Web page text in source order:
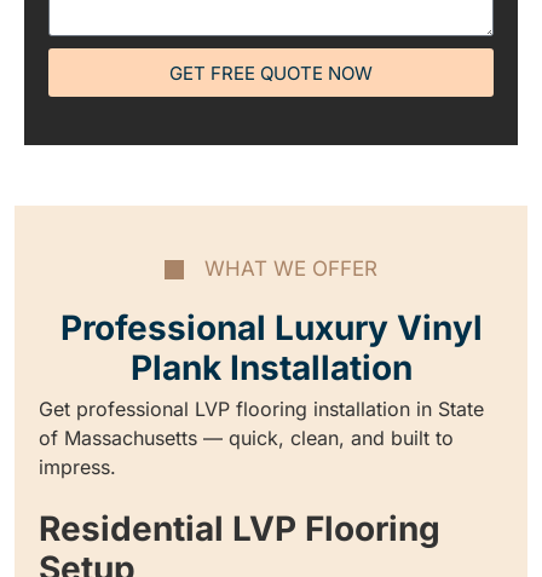
GET FREE QUOTE NOW
WHAT WE OFFER
Professional Luxury Vinyl
Plank Installation
Get professional LVP flooring installation in State
of Massachusetts — quick, clean, and built to
impress.
Residential LVP Flooring
Setup